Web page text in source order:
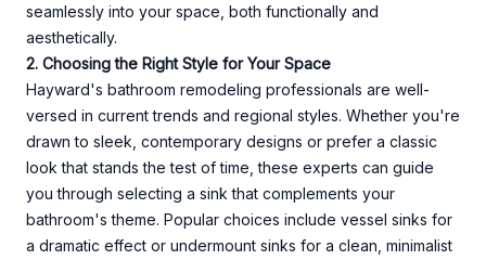
seamlessly into your space, both functionally and
aesthetically.
2. Choosing the Right Style for Your Space
Hayward's bathroom remodeling professionals are well-
versed in current trends and regional styles. Whether you're
drawn to sleek, contemporary designs or prefer a classic
look that stands the test of time, these experts can guide
you through selecting a sink that complements your
bathroom's theme. Popular choices include vessel sinks for
a dramatic effect or undermount sinks for a clean, minimalist